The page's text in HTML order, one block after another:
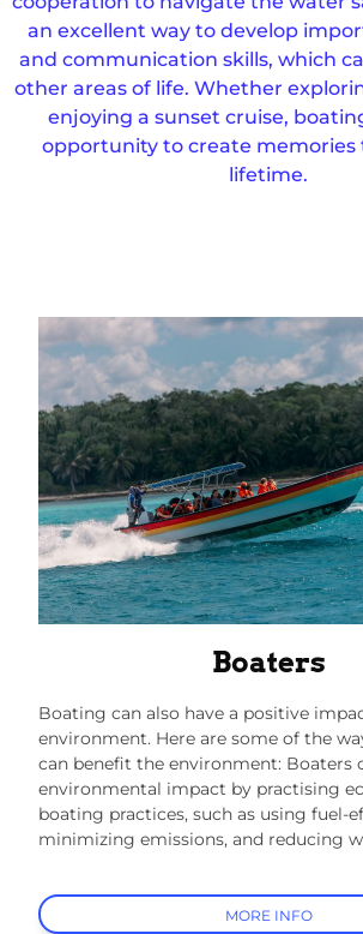
an excellent way to develop
and communication skills, which
other areas of life. Whether
enjoying a sunset cruise,
opportunity to create memories
lifetime.
Boaters
Boating can also have a positive
environment. Here are some of the
can benefit the environment: Boaters
environmental impact by practising
boating practices, such as using fuel-
minimizing emissions, and reducing
MORE INFO